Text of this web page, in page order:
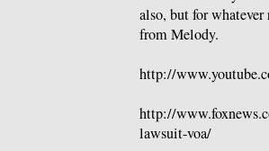
also, but for
from Melody.
http://
http://
lawsuit-voa/